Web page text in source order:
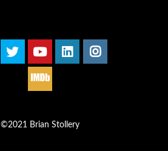
©2021 Brian Stollery